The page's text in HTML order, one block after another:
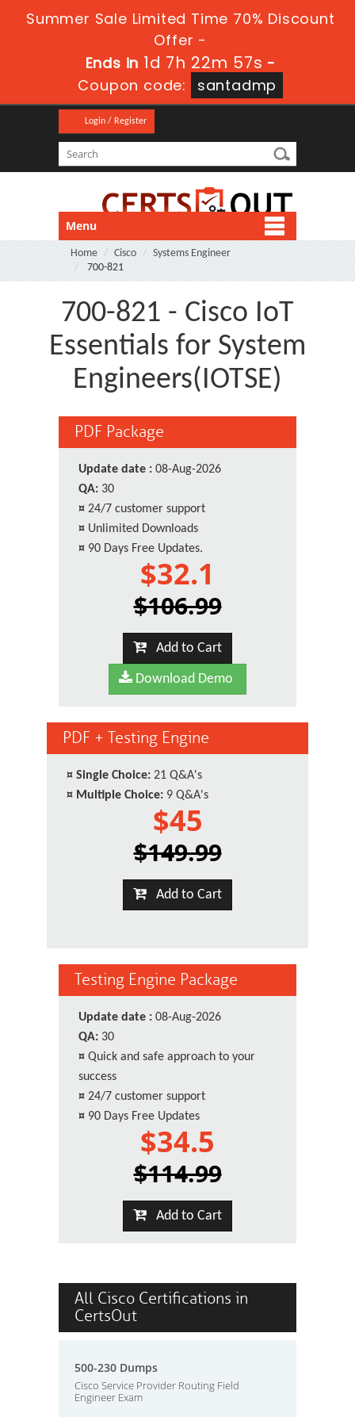
Summer Sale Limited Time 70% Discount
Offer -
Ends in 1d 7h 22m 57s -
Coupon code:
santadmp
Login / Register
Menu
Home Cisco
Systems Engineer
700-821
700-821 - Cisco IoT
Essentials for System
Engineers(IOTSE)
PDF Package
Update date : 08-Aug-2026
QA: 30
¤ 24/7 customer support
¤ Unlimited Downloads
¤ 90 Days Free Updates.
$32.1
$106.99
Add to Cart
Download Demo
PDF + Testing Engine
¤ Single Choice: 21 Q&A's
¤ Multiple Choice: 9 Q&A's
$45
$149.99
Add to Cart
Testing Engine Package
Update date : 08-Aug-2026
QA: 30
¤ Quick and safe approach to your
success
¤ 24/7 customer support
¤ 90 Days Free Updates
$34.5
$114.99
Add to Cart
All Cisco Certifications in
CertsOut
500-230 Dumps
Cisco Service Provider Routing Field
Engineer Exam